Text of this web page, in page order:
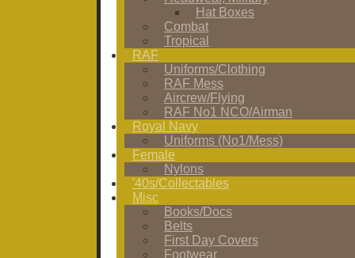
Hat Boxes
Combat
Tropical
RAF
Uniforms/Clothing
RAF Mess
Aircrew/Flying
RAF No1 NCO/Airman
Royal Navy
Uniforms (No1/Mess)
Female
Nylons
'40s/Collectables
Misc
Books/Docs
Belts
First Day Covers
Footwear